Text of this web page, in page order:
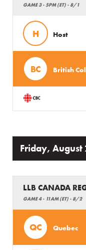
GAME 3 - 5PM (ET) - 8/1
H Host
BC British
Friday, August
LLB CANADA
GAME 4 - 11AM (ET) - 8/2
QC Quebec